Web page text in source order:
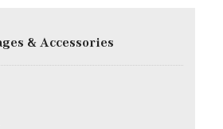
& Accessories